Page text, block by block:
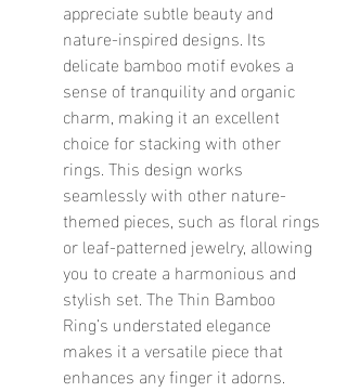
appreciate subtle beauty and
nature-inspired designs. Its
delicate bamboo motif evokes a
sense of tranquility and organic
charm, making it an excellent
choice for stacking with other
rings. This design works
seamlessly with other nature-
themed pieces, such as floral rings
or leaf-patterned jewelry, allowing
you to create a harmonious and
stylish set. The Thin Bamboo
Ring’s understated elegance
makes it a versatile piece that
enhances any finger it adorns.